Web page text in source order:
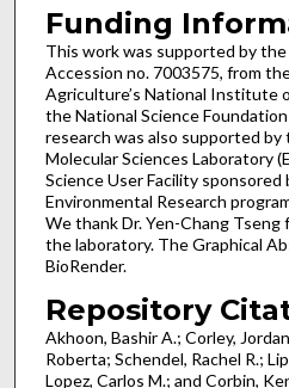
Funding
This work was supported by
Accession no. 7003575, from
Agriculture’s National Institute
the National Science
research was also supported by
Molecular Sciences Laboratory
Science User Facility sponsored
Environmental Research
We thank Dr. Yen-Chang
the laboratory. The Graphical
BioRender.
Repository
Akhoon, Bashir A.; Corley,
Roberta; Schendel, Rachel R.;
Lopez, Carlos M.; and Corbin,